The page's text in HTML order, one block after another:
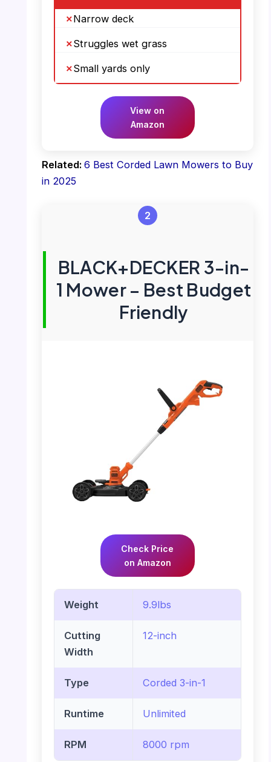
Narrow deck
Struggles wet grass
Small yards only
View on
Amazon
Related: 6 Best Corded Lawn Mowers to Buy
in 2025
2
BLACK+DECKER 3-in-
1 Mower – Best Budget
Friendly
Check Price
on Amazon
Weight 9.9lbs
Cutting
Width
12-inch
Type Corded 3-in-1
Runtime Unlimited
RPM 8000 rpm